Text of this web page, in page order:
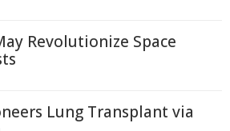
Revolutionize Space
Lung Transplant via